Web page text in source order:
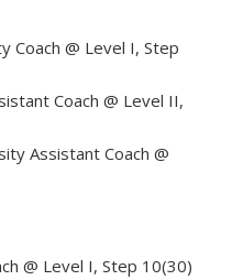
Coach @ Level I, Step
Coach @ Level II,
Assistant Coach @
@ Level I, Step 10(30)